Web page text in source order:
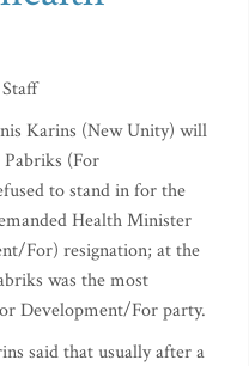
Karins (New Unity) will
(For
to stand in for the
Health Minister
For) resignation; at the
was the most
Development/For party.
said that usually after a